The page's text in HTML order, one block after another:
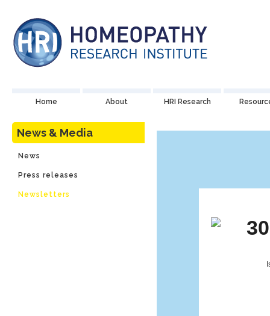
Home About HRI Research
News & Media
News
Press releases
Newsletters